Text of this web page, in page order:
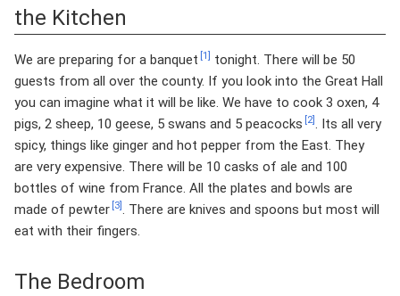
the Kitchen
We are preparing for a banquet [1]
tonight. There will be 50
guests from all over the county. If you look into the Great Hall
you can imagine what it will be like. We have to cook 3 oxen, 4
pigs, 2 sheep, 10 geese, 5 swans and 5 peacocks [2]. Its all very
spicy, things like ginger and hot pepper from the East. They
are very expensive. There will be 10 casks of ale and 100
bottles of wine from France. All the plates and bowls are
made of pewter [3] . There are knives and spoons but most will
eat with their fingers.
The Bedroom